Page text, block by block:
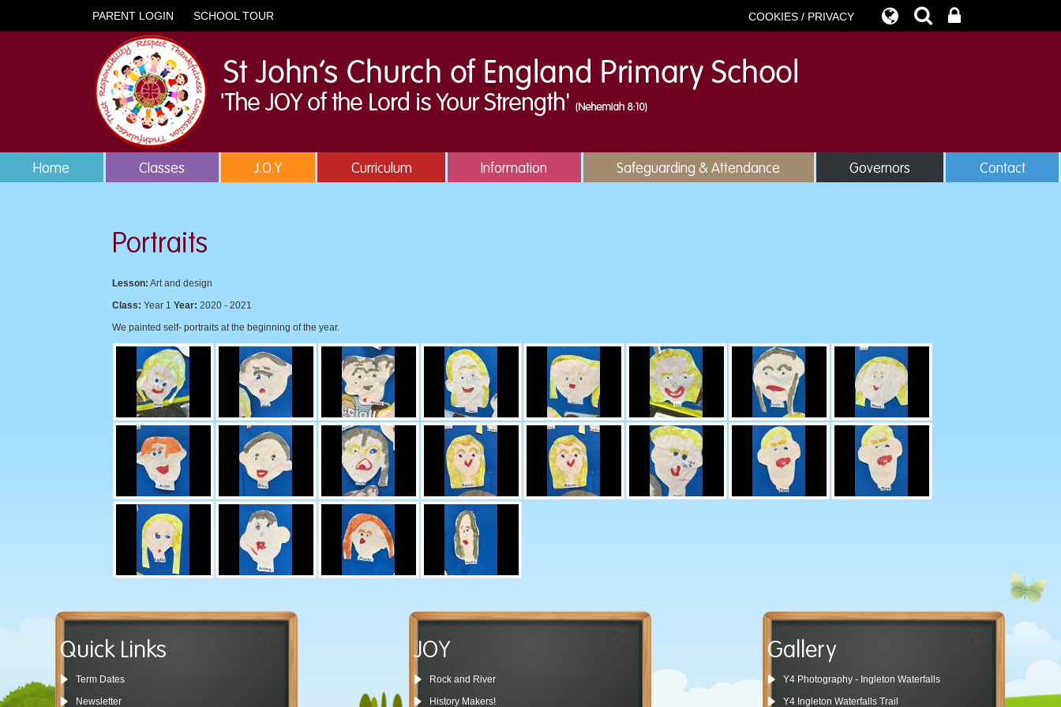
PARENT LOGIN SCHOOL TOUR COOKIES / PRIVACY
Home Classes J.O.Y Curriculum Information Safeguarding & Attendance Governors Contact
Portraits
Lesson: Art and design
Class: Year 1 Year: 2020 - 2021
We painted self- portraits at the beginning of the year.
Quick Links
Term Dates
Newsletter
JOY
Rock and River
History Makers!
Gallery
Y4 Photography - Ingleton Waterfalls
Y4 Ingleton Waterfalls Trail